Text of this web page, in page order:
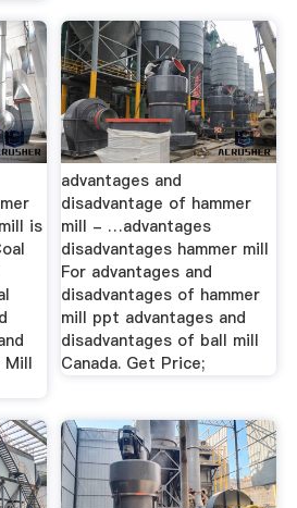
is
Mill
advantages and
disadvantage of hammer
mill - …advantages
disadvantages hammer mill
For advantages and
disadvantages of hammer
mill ppt advantages and
disadvantages of ball mill
Canada. Get Price;